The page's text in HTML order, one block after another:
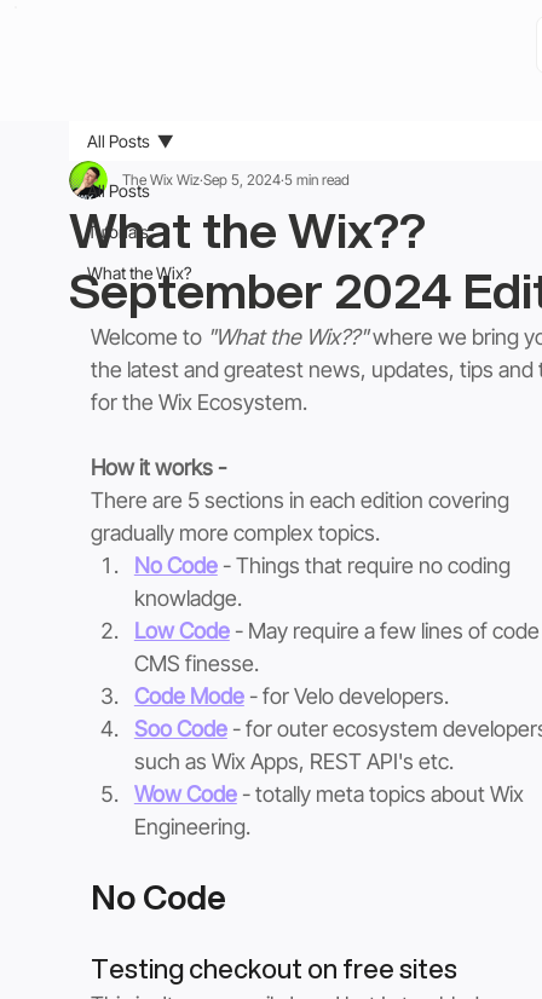
All Posts
Tutorials
What the Wix?
All Posts
What the Wix??
September 2024
The Wix Wiz Sep 5, 2024 5 min read
Welcome to "What the Wix??" where we bring
the latest and greatest news, updates, tips
for the Wix Ecosystem.
How it works -
There are 5 sections in each edition covering
gradually more complex topics.
No Code- Things that require no coding
knowladge.
Low Code- May require a few lines of
CMS finesse.
Code Mode - for Velo developers.
Soo Code- for outer ecosystem
such as Wix Apps, REST API's etc.
Wow Code - totally meta topics about Wix
Engineering.
No Code
Testing checkout on free sites